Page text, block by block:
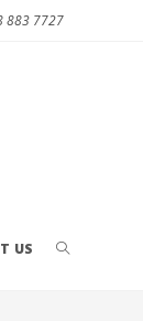
883 7727
US